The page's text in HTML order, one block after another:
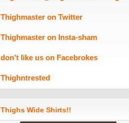
Thighmaster on Twitter
Thighmaster on Insta-sham
don't like us on Facebrokes
Thighntrested
Thighs Wide Shirts!!